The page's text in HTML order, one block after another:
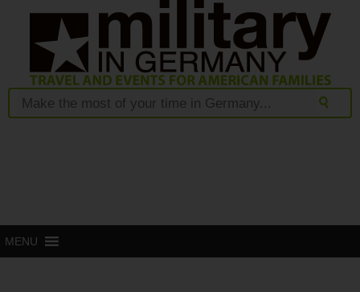
MENU